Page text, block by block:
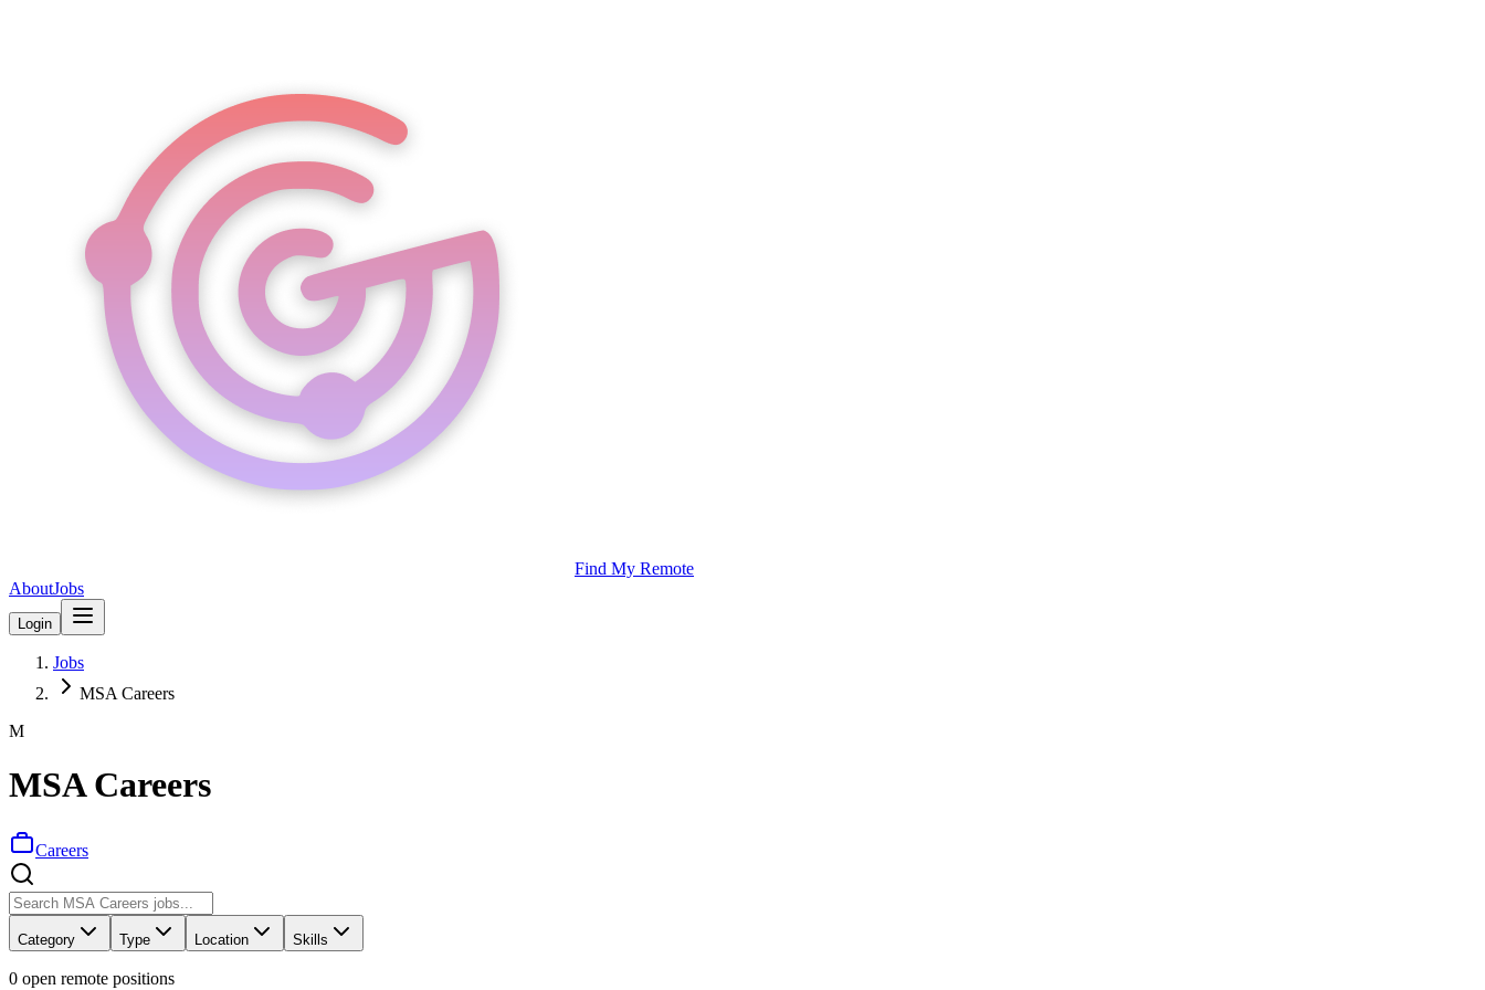
Find My Remote
AboutJobs
Login
Jobs
MSA Careers
M
MSA Careers
Careers
Category Type Location Skills
0 open remote positions